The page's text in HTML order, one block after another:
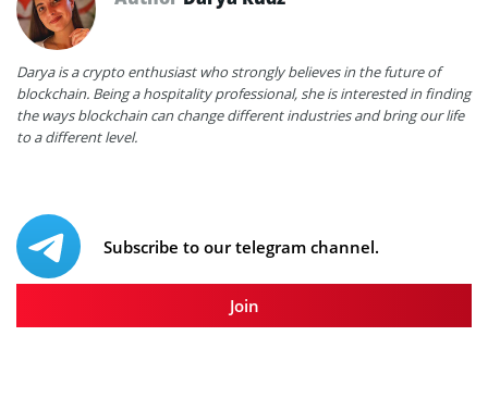
Darya is a crypto enthusiast who strongly believes in the future of
blockchain. Being a hospitality professional, she is interested in finding
the ways blockchain can change different industries and bring our life
to a different level.
Subscribe to our telegram channel.
Join